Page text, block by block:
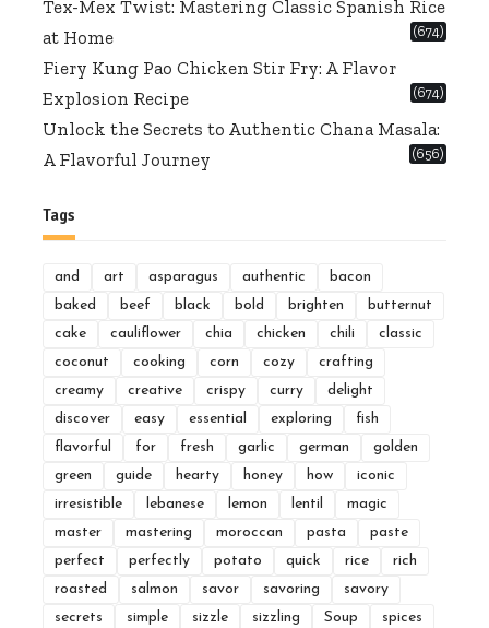
Tex-Mex Twist: Mastering Classic Spanish Rice
at Home
(674)
Fiery Kung Pao Chicken Stir Fry: A Flavor
Explosion Recipe
(674)
Unlock the Secrets to Authentic Chana Masala:
A Flavorful Journey
(656)
Tags
and art asparagus authentic
bacon
baked
beef black bold brighten
butternut
cake
cauliflower chia chicken chili
classic
coconut
cooking corn cozy
crafting
creamy
creative crispy curry
delight
discover
easy essential exploring
fish
flavorful
for fresh garlic german
golden
green
guide hearty honey how
iconic
irresistible
lebanese lemon lentil
magic
master
mastering moroccan pasta
paste
perfect
perfectly potato quick rice
rich
roasted
salmon savor savoring
savory
secrets
simple sizzle sizzling Soup
spices